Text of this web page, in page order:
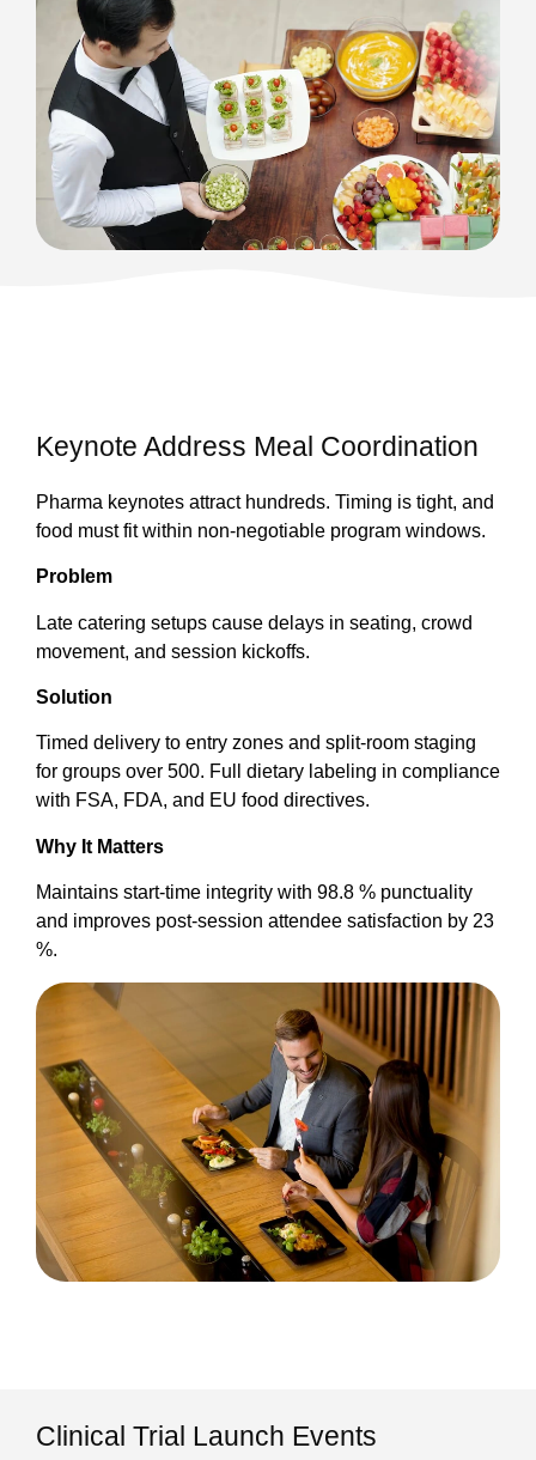
Keynote Address Meal Coordination
Pharma keynotes attract hundreds. Timing is tight, and
food must fit within non-negotiable program windows.
Problem
Late catering setups cause delays in seating, crowd
movement, and session kickoffs.
Solution
Timed delivery to entry zones and split-room staging
for groups over 500. Full dietary labeling in compliance
with FSA, FDA, and EU food directives.
Why It Matters
Maintains start-time integrity with 98.8 % punctuality
and improves post-session attendee satisfaction by 23
%.
Clinical Trial Launch Events